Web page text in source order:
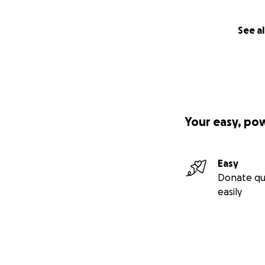
See
Your easy,
Easy
Donate
easily